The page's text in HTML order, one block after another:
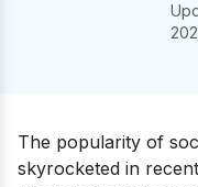
The popularity of
skyrocketed in